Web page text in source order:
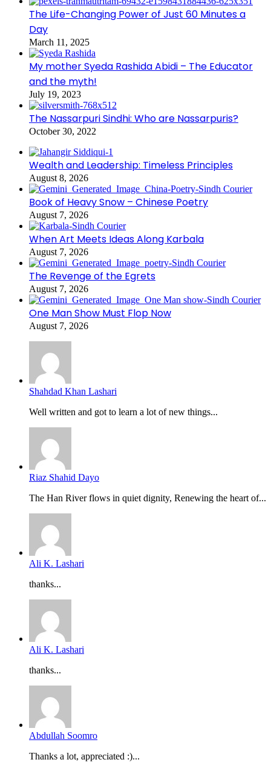
The Life-Changing Power of Just 60 Minutes a
Day
March 11, 2025
My mother Syeda Rashida Abidi – The Educator
and the myth!
July 19, 2023
The Nassarpuri Sindhi: Who are Nassarpuris?
October 30, 2022
Wealth and Leadership: Timeless Principles
August 8, 2026
Book of Heavy Snow – Chinese Poetry
August 7, 2026
When Art Meets Ideas Along Karbala
August 7, 2026
The Revenge of the Egrets
August 7, 2026
One Man Show Must Flop Now
August 7, 2026
Shahdad Khan Lashari
Well written and got to learn a lot of new things...
Riaz Shahid Dayo
The Han River flows in quiet dignity, Renewing the heart of...
Ali K. Lashari
thanks...
Ali K. Lashari
thanks...
Abdullah Soomro
Thanks a lot, appreciated :)...